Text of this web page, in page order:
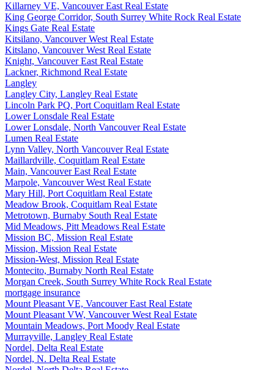
Killarney VE, Vancouver East Real Estate
King George Corridor, South Surrey White Rock Real Estate
Kings Gate Real Estate
Kitsilano, Vancouver West Real Estate
Kitslano, Vancouver West Real Estate
Knight, Vancouver East Real Estate
Lackner, Richmond Real Estate
Langley
Langley City, Langley Real Estate
Lincoln Park PQ, Port Coquitlam Real Estate
Lower Lonsdale Real Estate
Lower Lonsdale, North Vancouver Real Estate
Lumen Real Estate
Lynn Valley, North Vancouver Real Estate
Maillardville, Coquitlam Real Estate
Main, Vancouver East Real Estate
Marpole, Vancouver West Real Estate
Mary Hill, Port Coquitlam Real Estate
Meadow Brook, Coquitlam Real Estate
Metrotown, Burnaby South Real Estate
Mid Meadows, Pitt Meadows Real Estate
Mission BC, Mission Real Estate
Mission, Mission Real Estate
Mission-West, Mission Real Estate
Montecito, Burnaby North Real Estate
Morgan Creek, South Surrey White Rock Real Estate
mortgage insurance
Mount Pleasant VE, Vancouver East Real Estate
Mount Pleasant VW, Vancouver West Real Estate
Mountain Meadows, Port Moody Real Estate
Murrayville, Langley Real Estate
Nordel, Delta Real Estate
Nordel, N. Delta Real Estate